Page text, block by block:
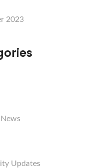
2023
News
Updates